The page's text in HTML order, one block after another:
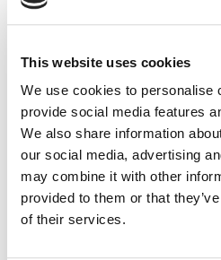
This website uses cookies
We use cookies to personalise
provide social media features
We also share information
our social media, advertising
may combine it with other
provided to them or that
of their services.